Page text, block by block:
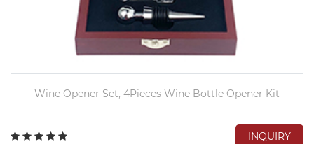
Wine Opener Set, 4Pieces Wine Bottle Opener Kit
INQUIRY